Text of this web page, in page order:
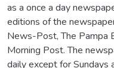
as a once a day
editions of the
News-Post, The Pampa
Morning Post. The
daily except for Sundays